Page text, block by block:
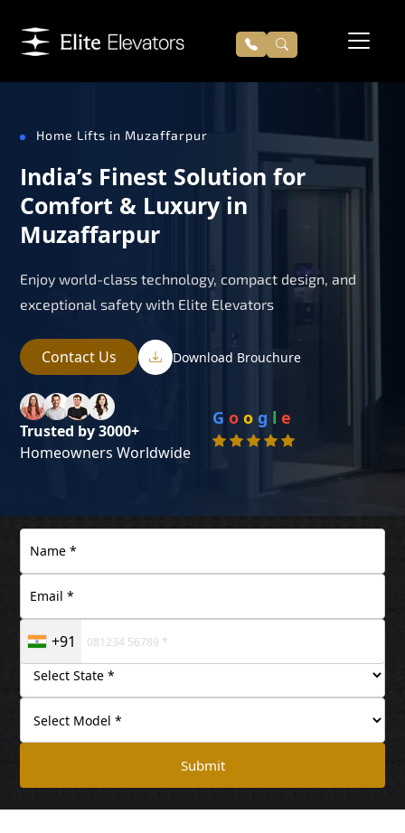
Home Lifts in Muzaffarpur
India’s Finest Solution for
Comfort & Luxury in
Muzaffarpur
Enjoy world-class technology, compact design, and
exceptional safety with Elite Elevators
Contact Us Download Brouchure
Trusted by 3000+
Homeowners Worldwide
G o o g l e
+91
Submit